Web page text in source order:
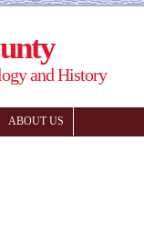
and History
ABOUT US